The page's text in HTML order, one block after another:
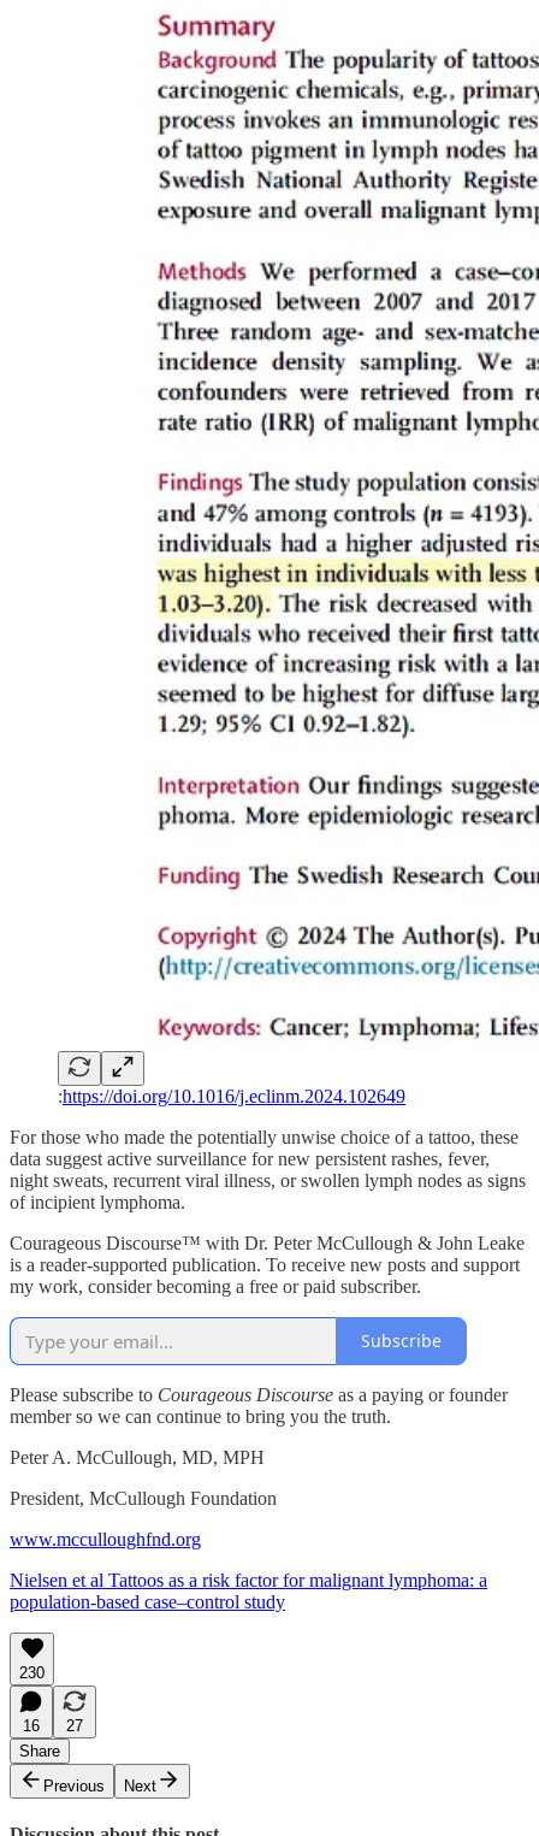
:https://doi.org/10.1016/j.eclinm.2024.102649
For those who made the potentially unwise choice of a tattoo, these
data suggest active surveillance for new persistent rashes, fever,
night sweats, recurrent viral illness, or swollen lymph nodes as signs
of incipient lymphoma.
Courageous Discourse™ with Dr. Peter McCullough & John Leake
is a reader-supported publication. To receive new posts and support
my work, consider becoming a free or paid subscriber.
Subscribe
Please subscribe to Courageous Discourse as a paying or founder
member so we can continue to bring you the truth.
Peter A. McCullough, MD, MPH
President, McCullough Foundation
www.mcculloughfnd.org
Nielsen et al Tattoos as a risk factor for malignant lymphoma: a
population-based case–control study
230
16
27
Share
Previous
Next